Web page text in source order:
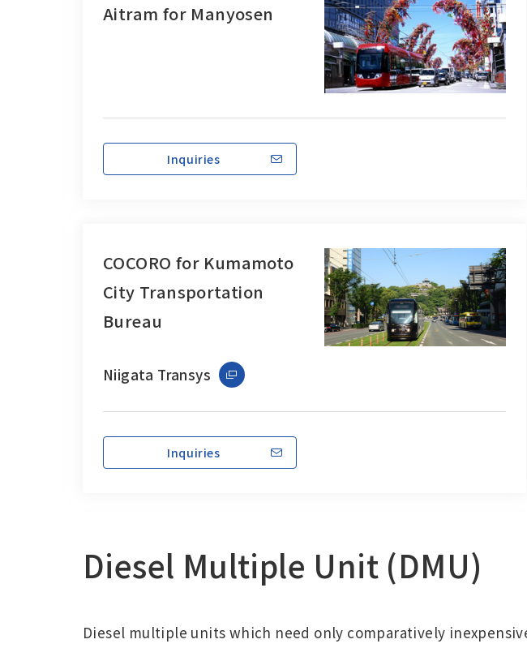
Aitram for Manyosen
Inquiries
COCORO for Kumamoto
City Transportation
Bureau
Niigata Transys
Inquiries
Diesel Multiple Unit (DMU)
Diesel multiple units which need only comparatively